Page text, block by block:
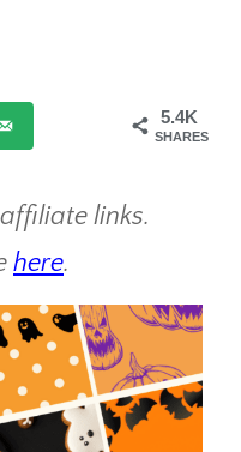
5.4K
SHARES
links.
here.